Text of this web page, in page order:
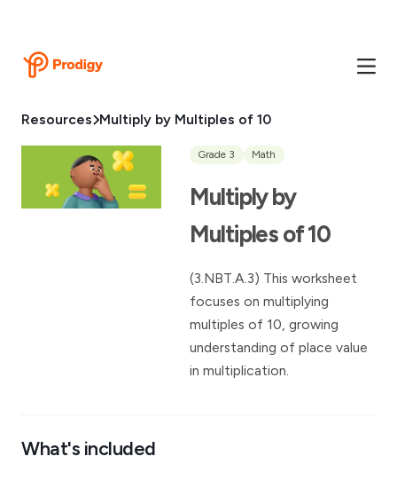
Resources Multiply by Multiples of 10
Grade 3 Math
Multiply by
Multiples of 10
(3.NBT.A.3) This worksheet
focuses on multiplying
multiples of 10, growing
understanding of place value
in multiplication.
What's included